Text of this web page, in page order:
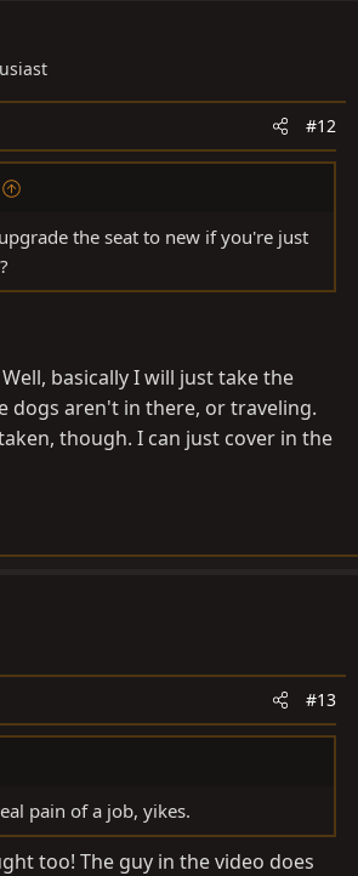
#12
the seat to new if you're just
basically I will just take the
dogs aren't in there, or traveling.
though. I can just cover in the
#13
pain of a job, yikes.
too! The guy in the video does